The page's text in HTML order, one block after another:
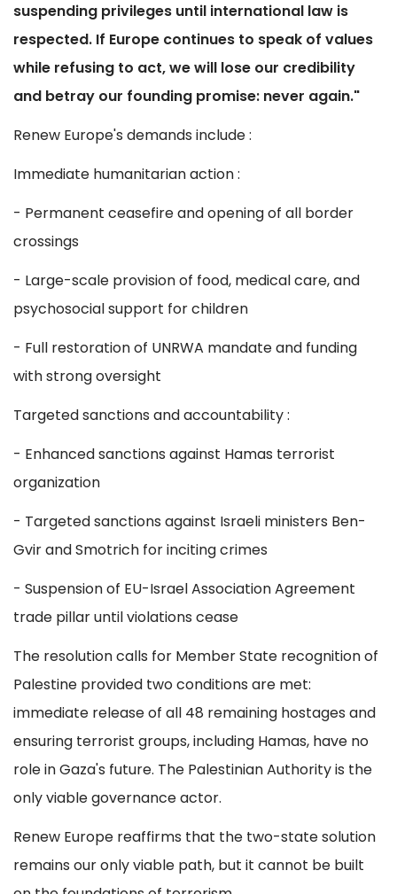
suspending privileges until international law is
respected. If Europe continues to speak of values
while refusing to act, we will lose our credibility
and betray our founding promise: never again."
Renew Europe's demands include :
Immediate humanitarian action :
- Permanent ceasefire and opening of all border
crossings
- Large-scale provision of food, medical care, and
psychosocial support for children
- Full restoration of UNRWA mandate and funding
with strong oversight
Targeted sanctions and accountability :
- Enhanced sanctions against Hamas terrorist
organization
- Targeted sanctions against Israeli ministers Ben-
Gvir and Smotrich for inciting crimes
- Suspension of EU-Israel Association Agreement
trade pillar until violations cease
The resolution calls for Member State recognition of
Palestine provided two conditions are met:
immediate release of all 48 remaining hostages and
ensuring terrorist groups, including Hamas, have no
role in Gaza's future. The Palestinian Authority is the
only viable governance actor.
Renew Europe reaffirms that the two-state solution
remains our only viable path, but it cannot be built